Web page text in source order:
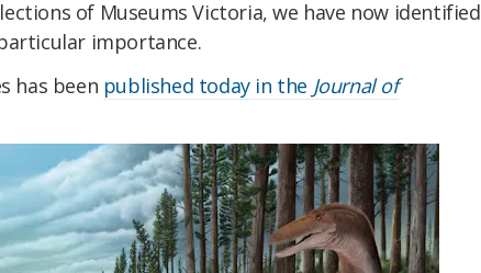
of Museums Victoria, we have now identified
importance.
has been published today in the Journal of